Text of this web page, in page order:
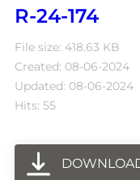
R-24-174
File size: 418.63 KB
Created: 08-06-2024
Updated: 08-06-2024
Hits: 55